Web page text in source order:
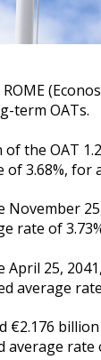
term OATs.
the OAT
3.68%, for
November
rate of
April 25,
average
€2.176
average